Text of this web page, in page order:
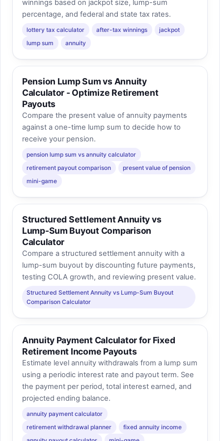
winnings based on jackpot size, lump-sum
percentage, and federal and state tax rates.
lottery tax calculator after-tax winnings
jackpot
lump sum
annuity
Pension Lump Sum vs Annuity
Calculator - Optimize Retirement
Payouts
Compare the present value of annuity payments
against a one-time lump sum to decide how to
receive your pension.
pension lump sum vs annuity calculator
retirement payout comparison
present value of pension
mini-game
Structured Settlement Annuity vs
Lump-Sum Buyout Comparison
Calculator
Compare a structured settlement annuity with a
lump-sum buyout by discounting future payments,
testing COLA growth, and reviewing present value.
Structured Settlement Annuity vs Lump-Sum Buyout
Comparison Calculator
Annuity Payment Calculator for Fixed
Retirement Income Payouts
Estimate level annuity withdrawals from a lump sum
using a periodic interest rate and payout term. See
the payment per period, total interest earned, and
projected ending balance.
annuity payment calculator
retirement withdrawal planner
fixed annuity income